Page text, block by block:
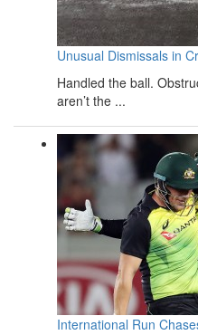
Unusual Dismissals in
Handled the ball.
aren’t the ...
International Run